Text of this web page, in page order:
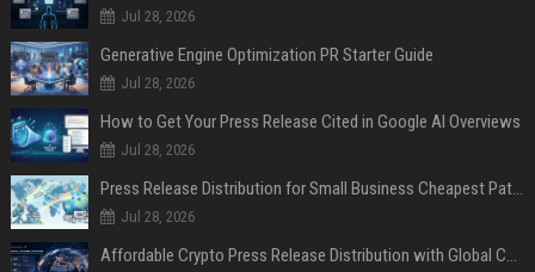
Jul 28, 2026
Generative Engine Optimization PR Starter Guide
Jul 28, 2026
How to Get Your Press Release Cited in Google AI Overviews
Jul 28, 2026
Press Release Distribution for Small Business Cheapest Path to Real Coverage
Jul 28, 2026
Affordable Crypto Press Release Distribution with Global Coverage